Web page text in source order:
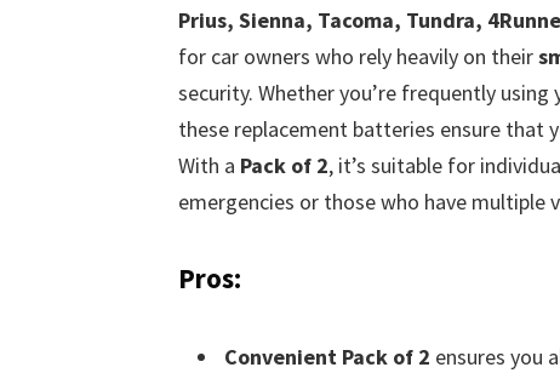
Prius, Sienna, Tacoma, Tundra,
for car owners who rely heavily on their
security. Whether you’re frequently using
these replacement batteries ensure that
With a Pack of 2, it’s suitable for
emergencies or those who have multiple
Pros:
Convenient Pack of 2 ensures you